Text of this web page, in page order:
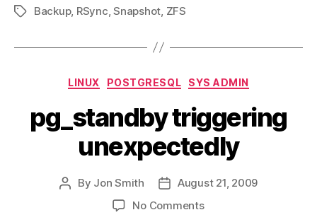
and
Snapshots”
TagsBackup, RSync ,Snapshot ZFS
Categories
LINUX POSTGRESQL SYS ADMIN
pg_standby triggering
unexpectedly
Post
By Jon Smith
PostAugust 21, 2009
No Commentson